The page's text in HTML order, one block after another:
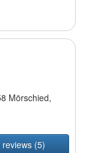
Mörschied,
reviews (5)